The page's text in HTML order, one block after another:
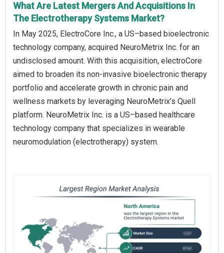
What Are Latest Mergers And Acquisitions In
The Electrotherapy Systems Market?
In May 2025, ElectroCore Inc., a US–based bioelectronic
technology company, acquired NeuroMetrix Inc. for an
undisclosed amount. With this acquisition, electroCore
aimed to broaden its non-invasive bioelectronic therapy
portfolio and accelerate growth in chronic pain and
wellness markets by leveraging NeuroMetrix’s Quell
platform. NeuroMetrix Inc. is a US–based healthcare
technology company that specializes in wearable
neuromodulation (electrotherapy) system.